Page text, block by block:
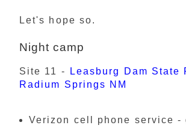
Let's hope so.
Night camp
Site 11 -
Leasburg Dam State
Radium Springs NM
Verizon cell phone service -